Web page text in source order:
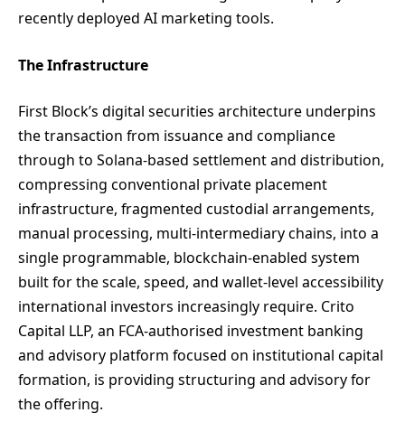
recently deployed AI marketing tools.
The Infrastructure
First Block’s digital securities architecture underpins
the transaction from issuance and compliance
through to Solana-based settlement and distribution,
compressing conventional private placement
infrastructure, fragmented custodial arrangements,
manual processing, multi-intermediary chains, into a
single programmable, blockchain-enabled system
built for the scale, speed, and wallet-level accessibility
international investors increasingly require. Crito
Capital LLP, an FCA-authorised investment banking
and advisory platform focused on institutional capital
formation, is providing structuring and advisory for
the offering.